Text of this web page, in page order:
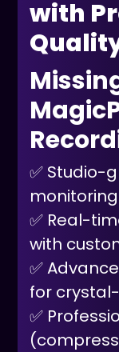
with
✅ Studio-
✅ Real-
with
✅
for
✅